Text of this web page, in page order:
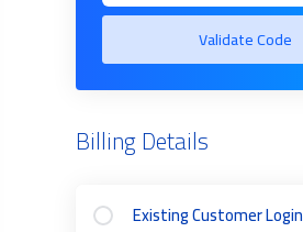
Validate Code
Billing Details
Existing Customer Login